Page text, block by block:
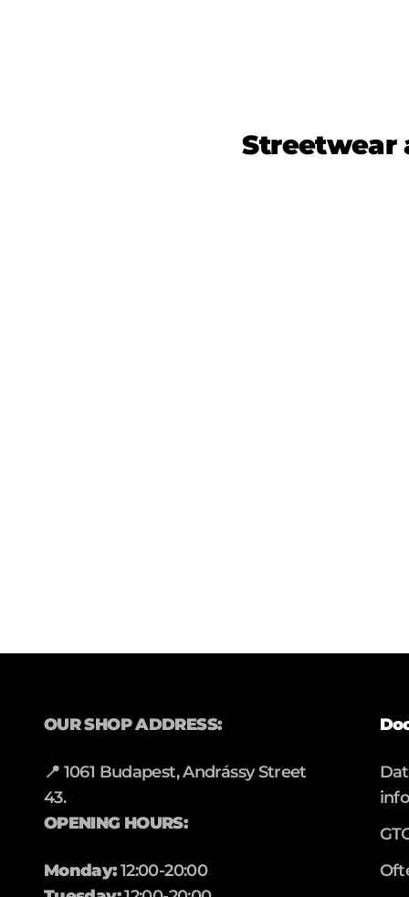
Streetwear
OUR SHOP ADDRESS:
📍 1061 Budapest, Andrássy Street
43.
OPENING HOURS:
Monday:12:00-20:00